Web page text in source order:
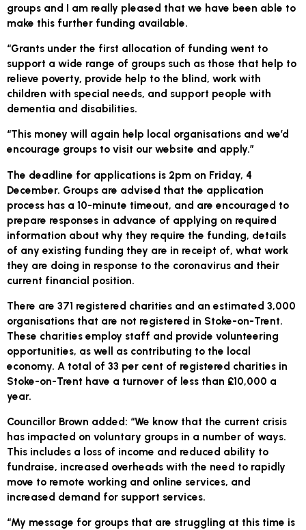
groups and I am really pleased that we have been able to
make this further funding available.
“Grants under the first allocation of funding went to
support a wide range of groups such as those that help to
relieve poverty, provide help to the blind, work with
children with special needs, and support people with
dementia and disabilities.
“This money will again help local organisations and we’d
encourage groups to visit our website and apply.”
The deadline for applications is 2pm on Friday, 4
December. Groups are advised that the application
process has a 10-minute timeout, and are encouraged to
prepare responses in advance of applying on required
information about why they require the funding, details
of any existing funding they are in receipt of, what work
they are doing in response to the coronavirus and their
current financial position.
There are 371 registered charities and an estimated 3,000
organisations that are not registered in Stoke-on-Trent.
These charities employ staff and provide volunteering
opportunities, as well as contributing to the local
economy. A total of 33 per cent of registered charities in
Stoke-on-Trent have a turnover of less than £10,000 a
year.
Councillor Brown added: “We know that the current crisis
has impacted on voluntary groups in a number of ways.
This includes a loss of income and reduced ability to
fundraise, increased overheads with the need to rapidly
move to remote working and online services, and
increased demand for support services.
“My message for groups that are struggling at this time is